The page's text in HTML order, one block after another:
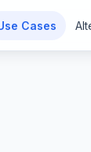
Cases